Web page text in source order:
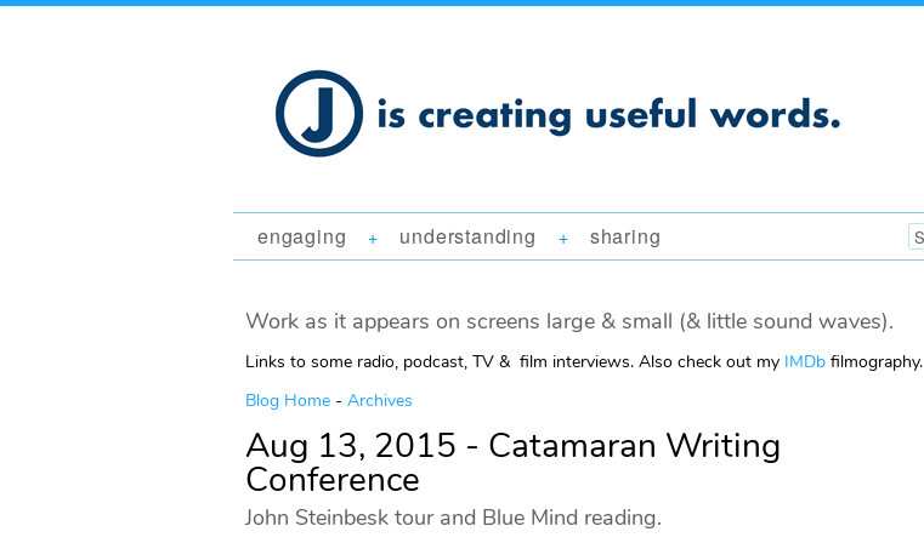
engaging + understanding + sharing
Work as it appears on screens large & small (& little sound waves).
Links to some radio, podcast, TV & film interviews. Also check out my IMDb filmography.
Blog Home - Archives
Aug 13, 2015 - Catamaran Writing
Conference
John Steinbesk tour and Blue Mind reading.